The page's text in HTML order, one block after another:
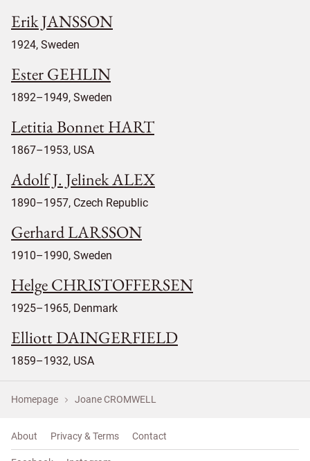
Erik JANSSON
1924, Sweden
Ester GEHLIN
1892–1949, Sweden
Letitia Bonnet HART
1867–1953, USA
Adolf J. Jelinek ALEX
1890–1957, Czech Republic
Gerhard LARSSON
1910–1990, Sweden
Helge CHRISTOFFERSEN
1925–1965, Denmark
Elliott DAINGERFIELD
1859–1932, USA
Homepage Joane CROMWELL
About Privacy & Terms Contact